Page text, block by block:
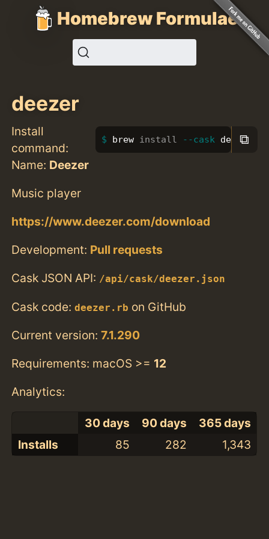
Homebrew Formulae
deezer
Install
command:
brew install --cask deezer
⧉
Name: Deezer
Music player
https://www.deezer.com/download
Development: Pull requests
Cask JSON API: /api/cask/deezer.json
Cask code:deezer.rb on GitHub
Current version:7.1.290
Requirements: macOS >= 12
Analytics:
30 days 90 days
365 days
Installs
85 282 1,343